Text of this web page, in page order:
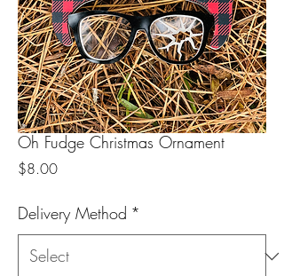
Oh Fudge Christmas Ornament
$8.00Price
Delivery Method *